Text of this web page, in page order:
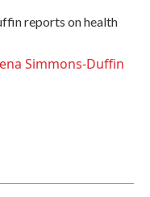
reports on health
Simmons-Duffin